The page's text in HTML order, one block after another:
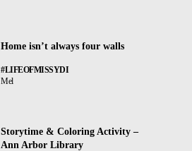
Home isn’t always four walls
#LIFEOFMISSYDI
Mel
Storytime & Coloring Activity –
Ann Arbor Library